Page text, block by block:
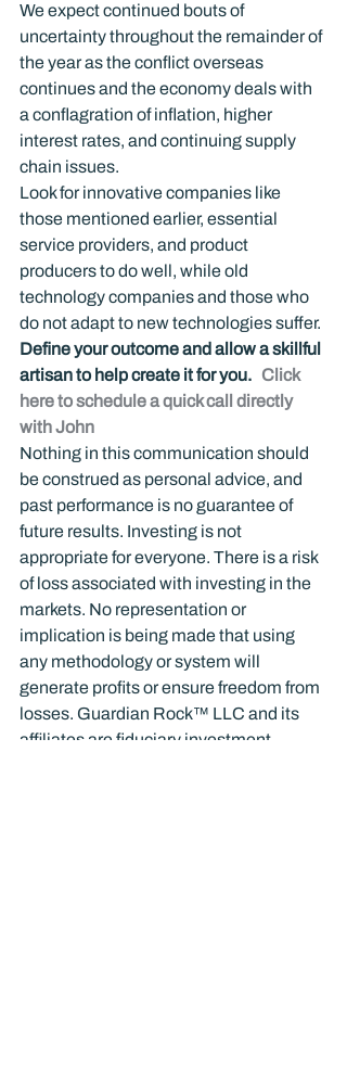
We expect continued bouts of
uncertainty throughout the remainder of
the year as the conflict overseas
continues and the economy deals with
a conflagration of inflation, higher
interest rates, and continuing supply
chain issues.
Look for innovative companies like
those mentioned earlier, essential
service providers, and product
producers to do well, while old
technology companies and those who
do not adapt to new technologies suffer.
Define your outcome and allow a skillful
artisan to help create it for you. Click
here to schedule a quick call directly
with John
Nothing in this communication should
be construed as personal advice, and
past performance is no guarantee of
future results. Investing is not
appropriate for everyone. There is a risk
of loss associated with investing in the
markets. No representation or
implication is being made that using
any methodology or system will
generate profits or ensure freedom from
losses. Guardian Rock™ LLC and its
affiliates are fiduciary investment